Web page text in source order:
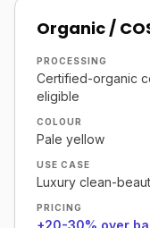
Organic /
PROCESSING
Certified-organic
eligible
COLOUR
Pale yellow
USE CASE
Luxury clean-
PRICING
+20-30% over